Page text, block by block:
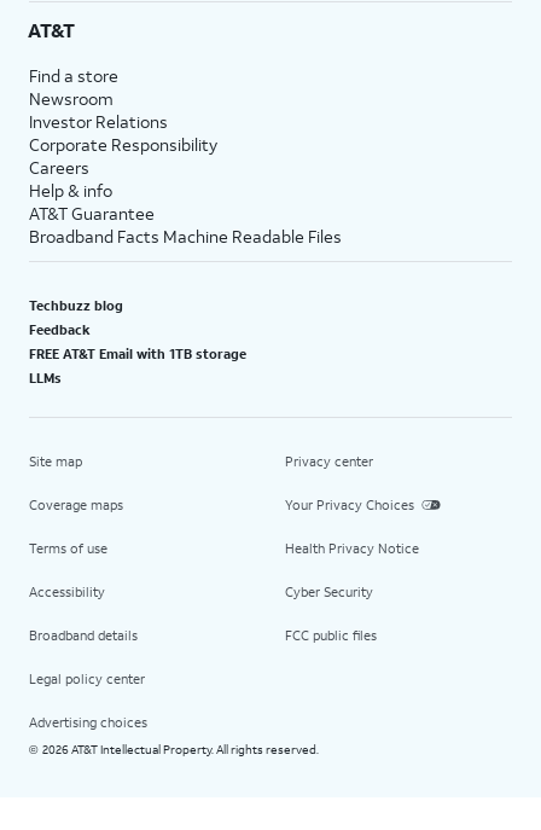
AT&T
Find a store
Newsroom
Investor Relations
Corporate Responsibility
Careers
Help & info
AT&T Guarantee
Broadband Facts Machine Readable Files
Techbuzz blog
Feedback
FREE AT&T Email with 1TB storage
LLMs
Site map
Coverage maps
Terms of use
Accessibility
Broadband details
Legal policy center
Advertising choices
Privacy center
Your Privacy Choices
Health Privacy Notice
Cyber Security
FCC public files
© 2026 AT&T Intellectual Property. All rights reserved.